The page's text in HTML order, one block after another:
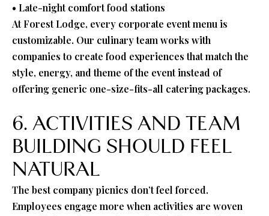
• Late-night comfort food stations
At Forest Lodge, every corporate event menu is
customizable. Our culinary team works with
companies to create food experiences that match the
style, energy, and theme of the event instead of
offering generic one-size-fits-all catering packages.
6. ACTIVITIES AND TEAM
BUILDING SHOULD FEEL
NATURAL
The best company picnics don’t feel forced.
Employees engage more when activities are woven